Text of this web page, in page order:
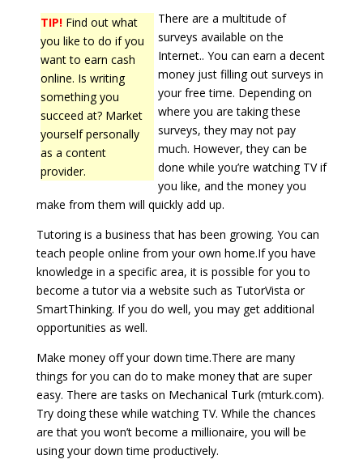
TIP!Find out what
you like to do if you
want to earn cash
online. Is writing
something you
succeed at? Market
yourself personally
as a content
provider.
There are a multitude of
surveys available on the
Internet.. You can earn a decent
money just filling out surveys in
your free time. Depending on
where you are taking these
surveys, they may not pay
much. However, they can be
done while you’re watching TV if
you like, and the money you
make from them will quickly add up.
Tutoring is a business that has been growing. You can
teach people online from your own home.If you have
knowledge in a specific area, it is possible for you to
become a tutor via a website such as TutorVista or
SmartThinking. If you do well, you may get additional
opportunities as well.
Make money off your down time.There are many
things for you can do to make money that are super
easy. There are tasks on Mechanical Turk (mturk.com).
Try doing these while watching TV. While the chances
are that you won’t become a millionaire, you will be
using your down time productively.